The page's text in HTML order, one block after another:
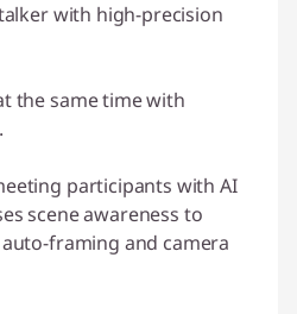
with high-precision
the same time with
participants with AI
scene awareness to
framing and camera